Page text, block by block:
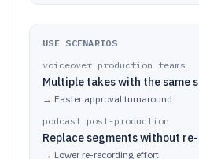
USE SCENARIOS
voiceover production teams
Multiple takes with the same
→ Faster approval turnaround
podcast post-production
Replace segments without
→ Lower re-recording effort